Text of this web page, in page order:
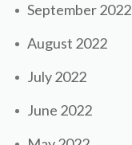
September 2022
August 2022
July 2022
June 2022